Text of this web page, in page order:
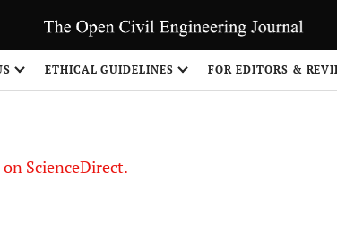
ETHICAL GUIDELINES FOR EDITORS &
ScienceDirect.